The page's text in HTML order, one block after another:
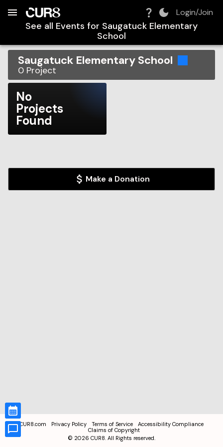
Login/Join
See all Events for Saugatuck Elementary
School
Saugatuck Elementary School
0 Project
No
Projects
Found
Make a Donation
CUR8.com Privacy Policy Terms of Service
Accessibility Compliance
Claims of Copyright
© 2026 CUR8. All Rights reserved.